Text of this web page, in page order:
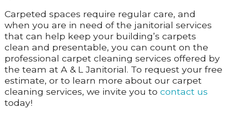
Carpeted spaces require regular care, and
when you are in need of the janitorial services
that can help keep your building’s carpets
clean and presentable, you can count on the
professional carpet cleaning services offered by
the team at A & L Janitorial. To request your free
estimate, or to learn more about our carpet
cleaning services, we invite you to contact us
today!